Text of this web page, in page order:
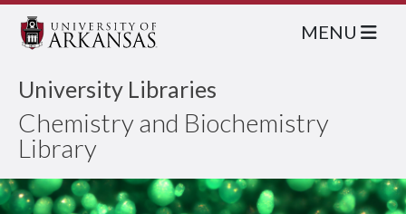
University Libraries
Chemistry and Biochemistry
Library
MENU